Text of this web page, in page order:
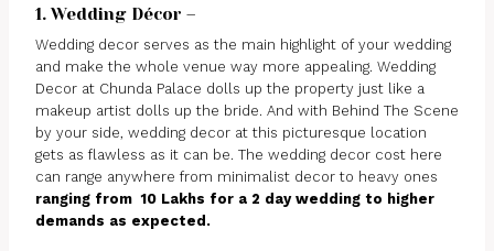
1. Wedding Décor –
Wedding decor serves as the main highlight of your wedding
and make the whole venue way more appealing. Wedding
Decor at Chunda Palace dolls up the property just like a
makeup artist dolls up the bride. And with Behind The Scene
by your side, wedding decor at this picturesque location
gets as flawless as it can be. The wedding decor cost here
can range anywhere from minimalist decor to heavy ones
ranging from ₹ 10 Lakhs for a 2 day wedding to higher
demands as expected.